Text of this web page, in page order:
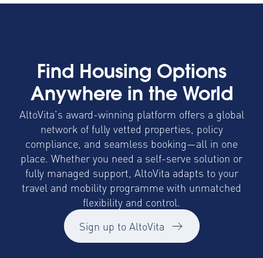
Find Housing Options
Anywhere in the World
AltoVita’s award-winning platform offers a global
network of fully vetted properties, policy
compliance, and seamless booking—all in one
place. Whether you need a self-serve solution or
fully managed support, AltoVita adapts to your
travel and mobility programme with unmatched
flexibility and control.
Sign up to AltoVita